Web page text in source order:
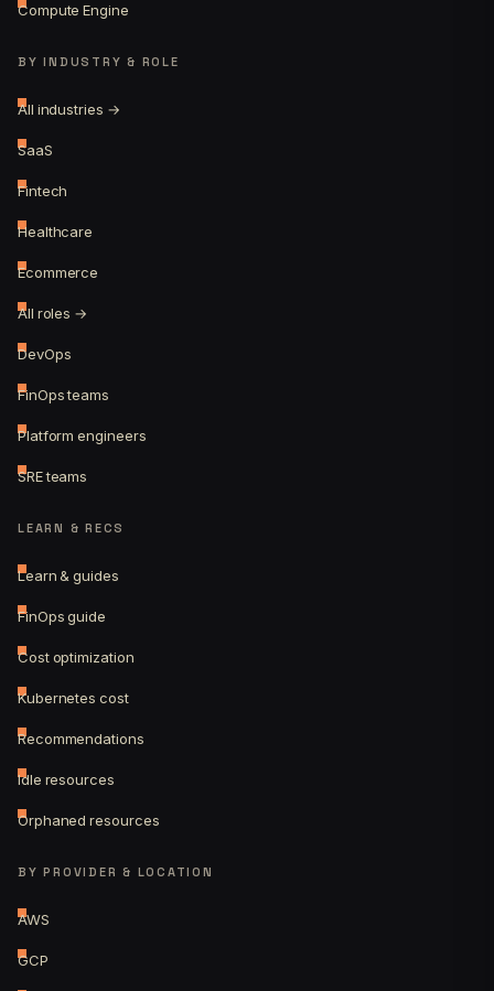
Compute Engine
BY INDUSTRY & ROLE
All industries →
SaaS
Fintech
Healthcare
Ecommerce
All roles →
DevOps
FinOps teams
Platform engineers
SRE teams
LEARN & RECS
Learn & guides
FinOps guide
Cost optimization
Kubernetes cost
Recommendations
Idle resources
Orphaned resources
BY PROVIDER & LOCATION
AWS
GCP